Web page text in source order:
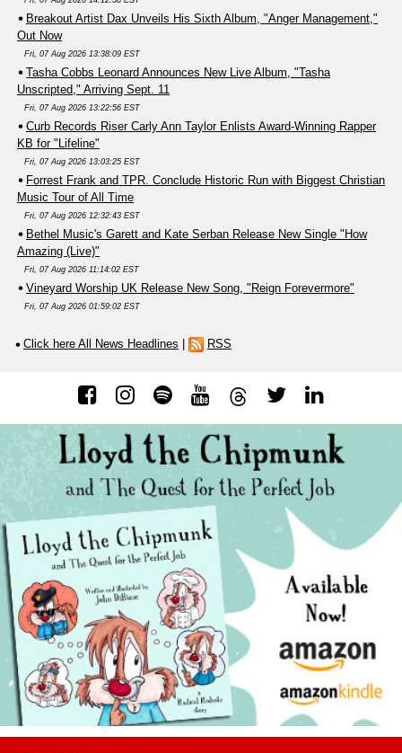
Breakout Artist Dax Unveils His Sixth Album, "Anger Management,"
Out Now
Fri, 07 Aug 2026 13:38:09 EST
Tasha Cobbs Leonard Announces New Live Album, "Tasha
Unscripted," Arriving Sept. 11
Fri, 07 Aug 2026 13:22:56 EST
Curb Records Riser Carly Ann Taylor Enlists Award-Winning Rapper
KB for "Lifeline"
Fri, 07 Aug 2026 13:03:25 EST
Forrest Frank and TPR. Conclude Historic Run with Biggest Christian
Music Tour of All Time
Fri, 07 Aug 2026 12:32:43 EST
Bethel Music's Garett and Kate Serban Release New Single "How
Amazing (Live)"
Fri, 07 Aug 2026 11:14:02 EST
Vineyard Worship UK Release New Song, "Reign Forevermore"
Fri, 07 Aug 2026 01:59:02 EST
Click here All News Headlines RSS